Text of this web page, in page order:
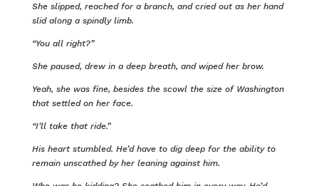
She slipped, reached for a branch, and cried out as her hand
slid along a spindly limb.
“You all right?”
She paused, drew in a deep breath, and wiped her brow.
Yeah, she was fine, besides the scowl the size of Washington
that settled on her face.
“I’ll take that ride.”
His heart stumbled. He’d have to dig deep for the ability to
remain unscathed by her leaning against him.